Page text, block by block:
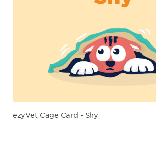
ezyVet Cage Card - Shy